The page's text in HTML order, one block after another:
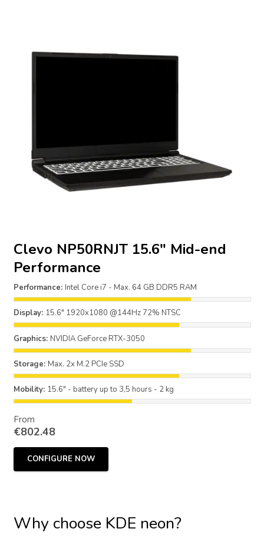
Clevo NP50RNJT 15.6″ Mid-end
Performance
Performance: Intel Core i7 - Max. 64 GB DDR5 RAM
Display: 15.6" 1920x1080 @144Hz 72% NTSC
Graphics: NVIDIA GeForce RTX-3050
Storage: Max. 2x M.2 PCIe SSD
Mobility: 15.6" - battery up to 3,5 hours - 2 kg
From
€802.48
CONFIGURE NOW
Why choose KDE neon?